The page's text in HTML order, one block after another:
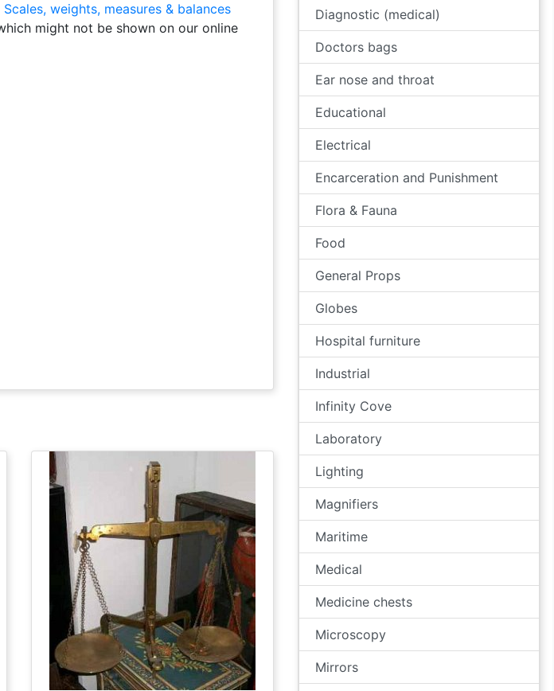
Scales, weights, measures & balances
might not be shown on our online
Diagnostic (medical)
Doctors bags
Ear nose and throat
Educational
Electrical
Encarceration and Punishment
Flora & Fauna
Food
General Props
Globes
Hospital furniture
Industrial
Infinity Cove
Laboratory
Lighting
Magnifiers
Maritime
Medical
Medicine chests
Microscopy
Mirrors